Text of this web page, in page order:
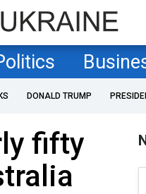
DONALD TRUMP
fifty